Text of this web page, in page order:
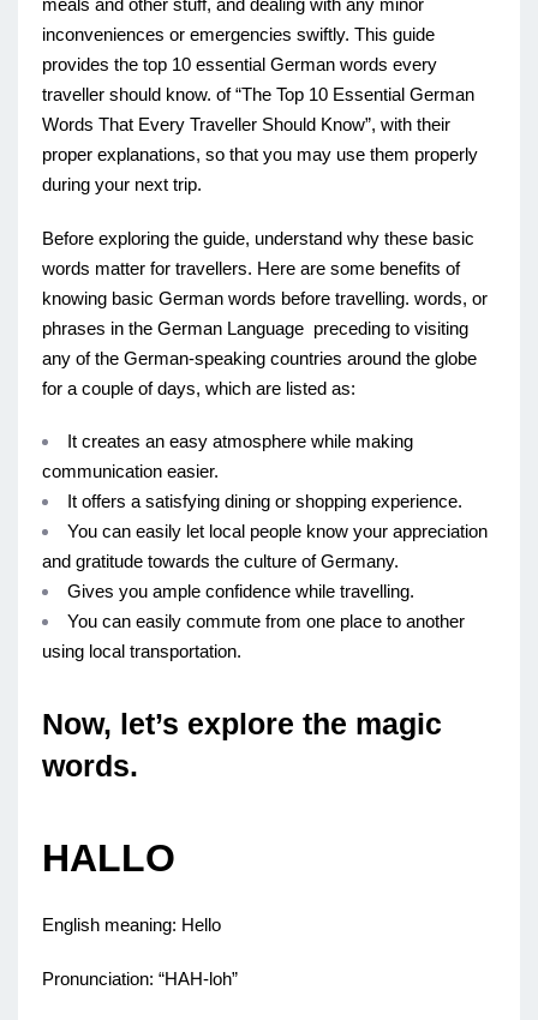
meals and other stuff, and dealing with any minor
inconveniences or emergencies swiftly. This guide
provides the top 10 essential German words every
traveller should know. of “The Top 10 Essential German
Words That Every Traveller Should Know”, with their
proper explanations, so that you may use them properly
during your next trip.
Before exploring the guide, understand why these basic
words matter for travellers. Here are some benefits of
knowing basic German words before travelling. words, or
phrases in the German Language preceding to visiting
any of the German-speaking countries around the globe
for a couple of days, which are listed as:
It creates an easy atmosphere while making
communication easier.
It offers a satisfying dining or shopping experience.
You can easily let local people know your appreciation
and gratitude towards the culture of Germany.
Gives you ample confidence while travelling.
You can easily commute from one place to another
using local transportation.
Now, let’s explore the magic
words.
HALLO
English meaning: Hello
Pronunciation: “HAH-loh”